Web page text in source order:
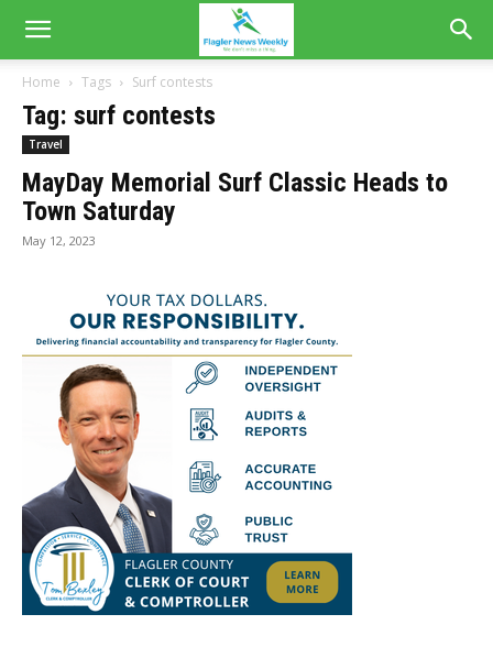
Home Tags Surf contests
Tag: surf contests
Travel
MayDay Memorial Surf Classic Heads to
Town Saturday
May 12, 2023